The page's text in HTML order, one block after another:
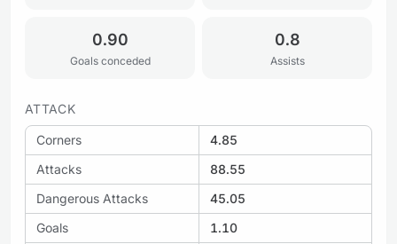
0.90
Goals conceded
0.8
Assists
ATTACK
Corners
4.85
Attacks
88.55
Dangerous Attacks
45.05
Goals
1.10